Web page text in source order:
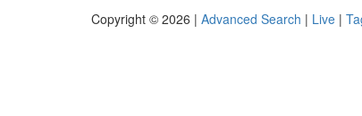
Copyright © 2026 | Advanced Search | Live |